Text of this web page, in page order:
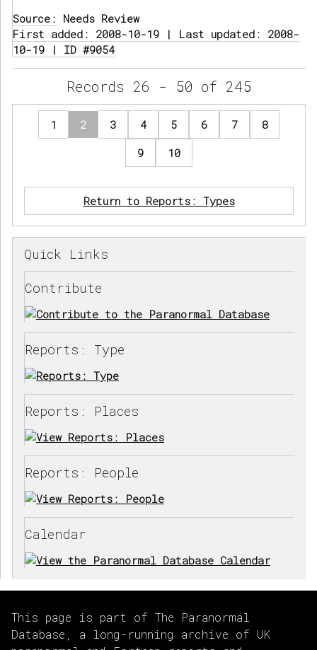
Source: Needs Review
First added: 2008-10-19 | Last updated: 2008-
10-19 | ID #9054
Records 26 - 50 of 245
1 2 3 4 5 6 7
8
9
10
Return to Reports: Types
Quick Links
Contribute
Reports: Type
Reports: Places
Reports: People
Calendar
This page is part of The Paranormal
Database, a long-running archive of UK